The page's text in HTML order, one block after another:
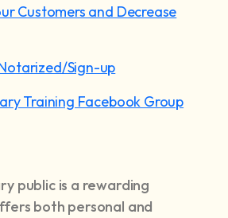
Customers and Decrease
Sign-up
Training Facebook Group
public is a rewarding
both personal and